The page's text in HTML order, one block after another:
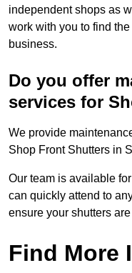
independent shops as
work with you to find
business.
Do you offer
services for
We provide
Shop Front Shutters in
Our team is available
can quickly attend to
ensure your shutters
Find More